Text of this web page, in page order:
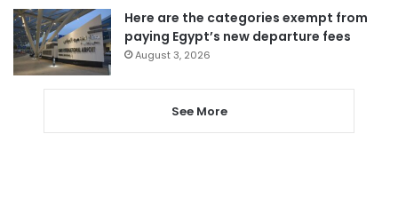
Here are the categories exempt from
paying Egypt’s new departure fees
August 3, 2026
See More